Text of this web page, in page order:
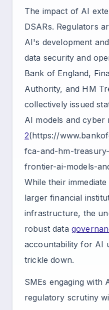
The impact of AI
DSARs. Regulators
AI's development
data security and
Bank of England,
Authority, and HM
collectively issued
AI models and cyber
2(https://
fca-and-hm-
frontier-ai-models-
While their
larger financial
infrastructure, the
robust data
accountability for AI
trickle down.
SMEs engaging with
regulatory scrutiny